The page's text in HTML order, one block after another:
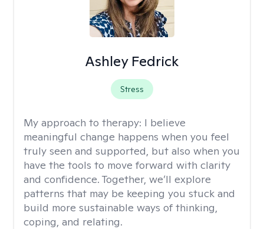
Ashley Fedrick
Stress
My approach to therapy: I believe
meaningful change happens when you feel
truly seen and supported, but also when you
have the tools to move forward with clarity
and confidence. Together, we’ll explore
patterns that may be keeping you stuck and
build more sustainable ways of thinking,
coping, and relating.